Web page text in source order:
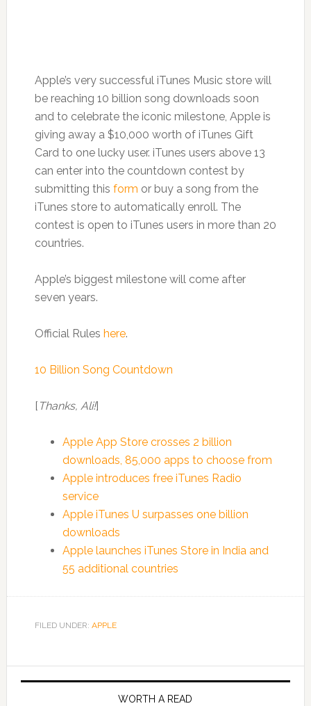
Apple’s very successful iTunes Music store will
be reaching 10 billion song downloads soon
and to celebrate the iconic milestone, Apple is
giving away a $10,000 worth of iTunes Gift
Card to one lucky user. iTunes users above 13
can enter into the countdown contest by
submitting this form or buy a song from the
iTunes store to automatically enroll. The
contest is open to iTunes users in more than 20
countries.
Apple’s biggest milestone will come after
seven years.
Official Rules here.
10 Billion Song Countdown
[ Thanks, Ali!]
Apple App Store crosses 2 billion
downloads, 85,000 apps to choose from
Apple introduces free iTunes Radio
service
Apple iTunes U surpasses one billion
downloads
Apple launches iTunes Store in India and
55 additional countries
FILED UNDER: APPLE
WORTH A READ